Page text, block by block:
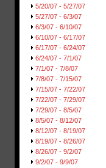
5/20/07 - 5/27/07
5/27/07 - 6/3/07
6/3/07 - 6/10/07
6/10/07 - 6/17/07
6/17/07 - 6/24/07
6/24/07 - 7/1/07
7/1/07 - 7/8/07
7/8/07 - 7/15/07
7/15/07 - 7/22/07
7/22/07 - 7/29/07
7/29/07 - 8/5/07
8/5/07 - 8/12/07
8/12/07 - 8/19/07
8/19/07 - 8/26/07
8/26/07 - 9/2/07
9/2/07 - 9/9/07